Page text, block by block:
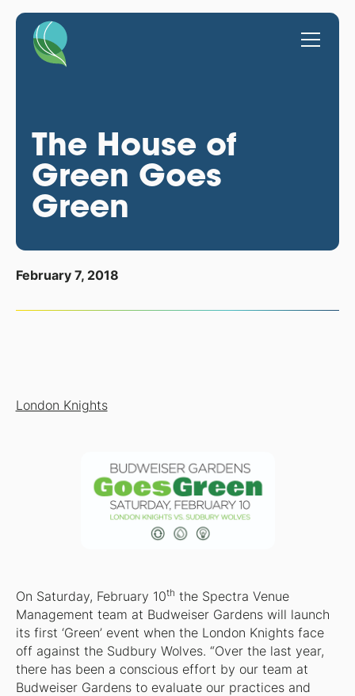
The House of
Green Goes
Green
February 7, 2018
London Knights
On Saturday, February 10th the Spectra Venue
Management team at Budweiser Gardens will launch
its first ‘Green’ event when the London Knights face
off against the Sudbury Wolves. “Over the last year,
there has been a conscious effort by our team at
Budweiser Gardens to evaluate our practices and